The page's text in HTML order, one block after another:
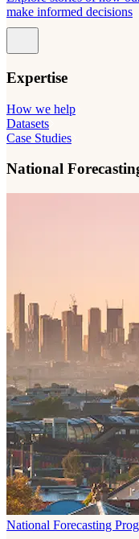
make informed decisions
Expertise
How we help
Datasets
Case Studies
National
National Forecasting